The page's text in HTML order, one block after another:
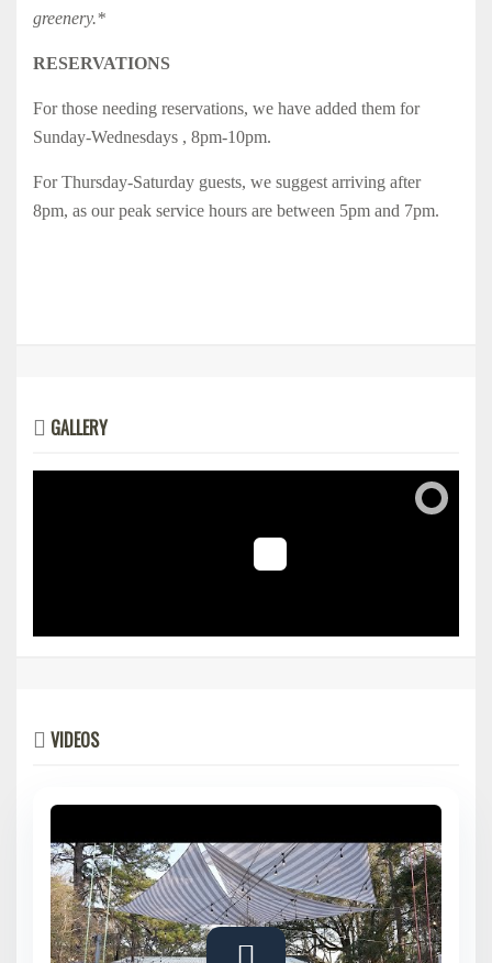
greenery.*
RESERVATIONS
For those needing reservations, we have added them for
Sunday-Wednesdays , 8pm-10pm.
For Thursday-Saturday guests, we suggest arriving after
8pm, as our peak service hours are between 5pm and 7pm.
GALLERY
VIDEOS